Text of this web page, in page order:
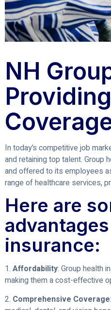
NH
In today’s competitive job
and retaining top talent. Group
and offered to its employees
range of healthcare services,
Here are
insurance:
1. Affordability: Group health
making them a cost-effective
2. Comprehensive Coverage